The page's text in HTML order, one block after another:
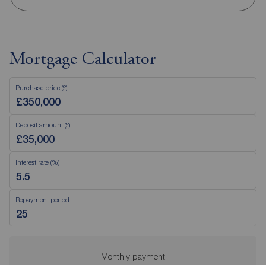
Mortgage Calculator
Purchase price (£)
Deposit amount (£)
Interest rate (%)
Repayment period
Monthly payment